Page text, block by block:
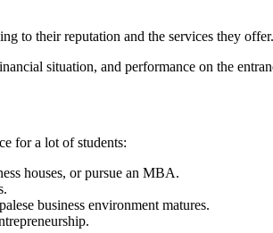
to their reputation and the services they offer.
situation, and performance on the
for a lot of students:
houses, or pursue an MBA.
business environment matures.